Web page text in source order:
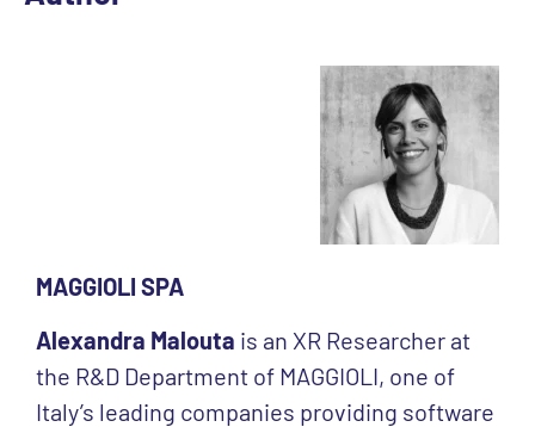
MAGGIOLI SPA
Alexandra Malouta is an XR Researcher at
the R&D Department of MAGGIOLI, one of
Italy’s leading companies providing software